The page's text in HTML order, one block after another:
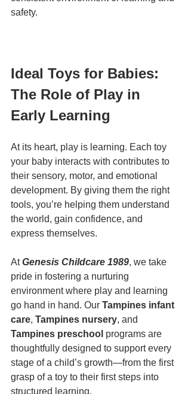
safety.
Ideal Toys for Babies:
The Role of Play in
Early Learning
At its heart, play is learning. Each toy
your baby interacts with contributes to
their sensory, motor, and emotional
development. By giving them the right
tools, you’re helping them understand
the world, gain confidence, and
express themselves.
At Genesis Childcare 1989, we take
pride in fostering a nurturing
environment where play and learning
go hand in hand. Our Tampines infant
care, Tampines nursery, and
Tampines preschool programs are
thoughtfully designed to support every
stage of a child’s growth—from the first
grasp of a toy to their first steps into
structured learning.